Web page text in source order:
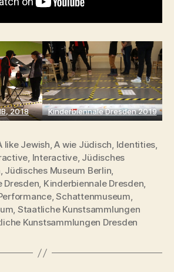
2018 Kinderbiennale Dresden 2019
like Jewish,A wie Jüdisch, Identities,
, Interactive, Jüdisches
, Jüdisches Museum Berlin,
Dresden, Kinderbiennale Dresden,
,Schattenmuseum,
, Staatliche Kunstsammlungen
Kunstsammlungen Dresden